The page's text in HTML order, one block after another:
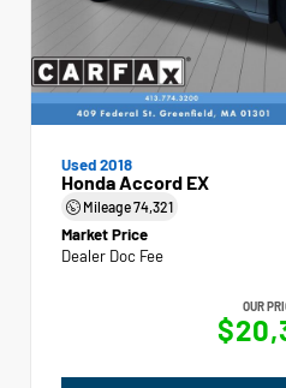
Used 2018
Honda Accord EX
Mileage74,321
Market Price
Dealer Doc Fee
OUR